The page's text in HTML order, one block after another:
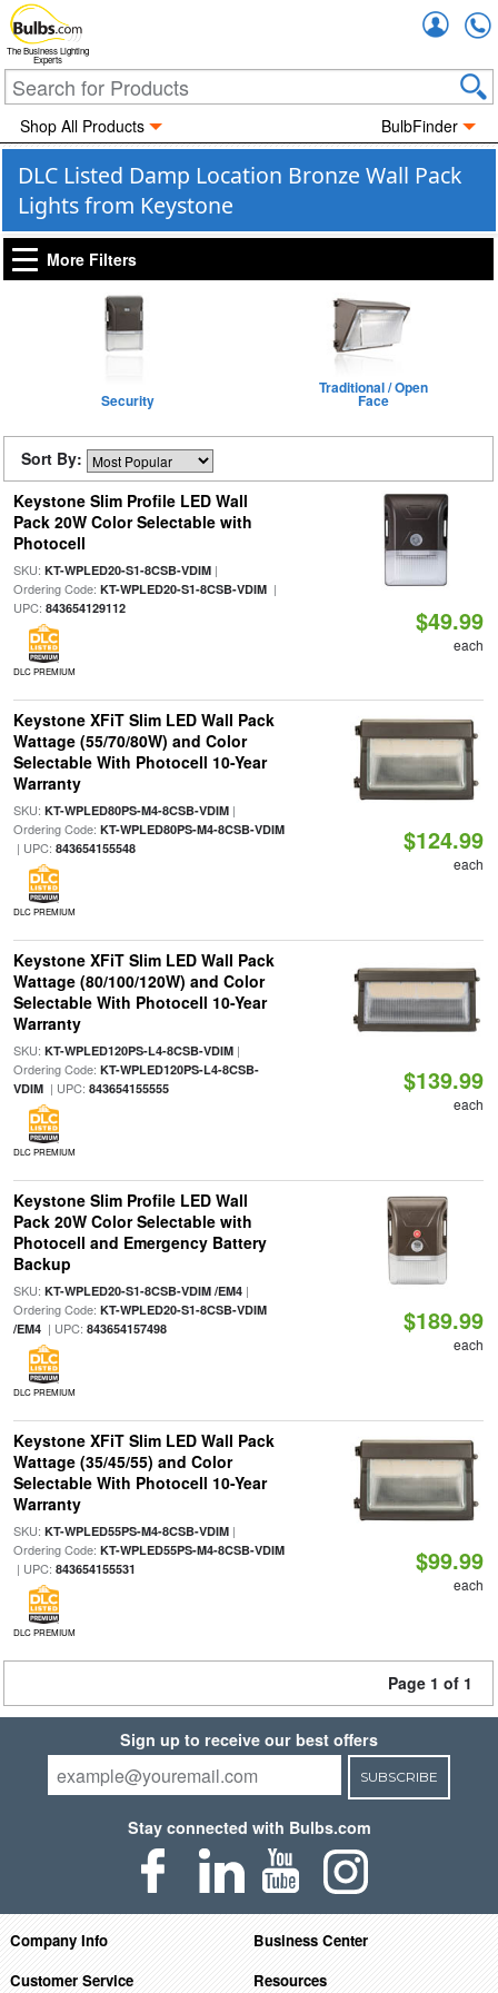
The Business Lighting
Experts
Shop All Products BulbFinder
DLC Listed Damp Location Bronze Wall Pack
Lights from Keystone
More Filters
Security
Traditional / Open
Face
Sort By:
Keystone Slim Profile LED Wall
Pack 20W Color Selectable with
Photocell
SKU: KT-WPLED20-S1-8CSB-VDIM|
Ordering Code: KT-WPLED20-S1-8CSB-VDIM|
UPC: 843654129112
DLC PREMIUM
$49.99
each
Keystone XFiT Slim LED Wall Pack
Wattage (55/70/80W) and Color
Selectable With Photocell 10-Year
Warranty
SKU: KT-WPLED80PS-M4-8CSB-VDIM|
Ordering Code: KT-WPLED80PS-M4-8CSB-VDIM
| UPC: 843654155548
DLC PREMIUM
$124.99
each
Keystone XFiT Slim LED Wall Pack
Wattage (80/100/120W) and Color
Selectable With Photocell 10-Year
Warranty
SKU: KT-WPLED120PS-L4-8CSB-VDIM|
Ordering Code: KT-WPLED120PS-L4-8CSB-
VDIM| UPC: 843654155555
DLC PREMIUM
$139.99
each
Keystone Slim Profile LED Wall
Pack 20W Color Selectable with
Photocell and Emergency Battery
Backup
SKU: KT-WPLED20-S1-8CSB-VDIM /EM4|
Ordering Code: KT-WPLED20-S1-8CSB-VDIM
/EM4| UPC: 843654157498
DLC PREMIUM
$189.99
each
Keystone XFiT Slim LED Wall Pack
Wattage (35/45/55) and Color
Selectable With Photocell 10-Year
Warranty
SKU: KT-WPLED55PS-M4-8CSB-VDIM|
Ordering Code: KT-WPLED55PS-M4-8CSB-VDIM
| UPC: 843654155531
DLC PREMIUM
$99.99
each
Page 1 of 1
Sign up to receive our best offers
SUBSCRIBE
Stay connected with Bulbs.com
Company Info
Business Center
Customer Service
Resources